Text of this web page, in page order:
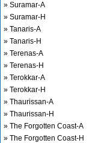
» Suramar-A
» Suramar-H
» Tanaris-A
» Tanaris-H
» Terenas-A
» Terenas-H
» Terokkar-A
» Terokkar-H
» Thaurissan-A
» Thaurissan-H
» The Forgotten Coast-A
» The Forgotten Coast-H